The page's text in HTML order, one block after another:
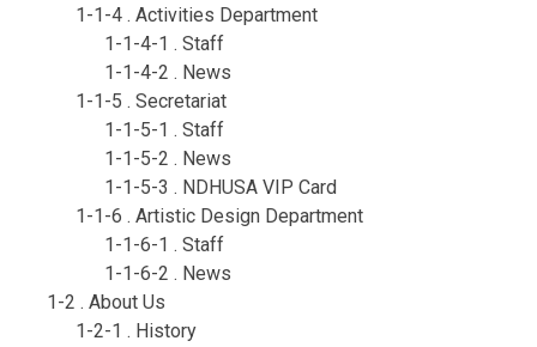
1-1-4 . Activities Department
1-1-4-1 . Staff
1-1-4-2 . News
1-1-5 . Secretariat
1-1-5-1 . Staff
1-1-5-2 . News
1-1-5-3 . NDHUSA VIP Card
1-1-6 . Artistic Design Department
1-1-6-1 . Staff
1-1-6-2 . News
1-2 . About Us
1-2-1 . History